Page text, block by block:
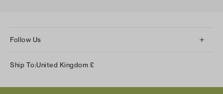
Follow Us
Twitter
Ship To:United Kingdom £